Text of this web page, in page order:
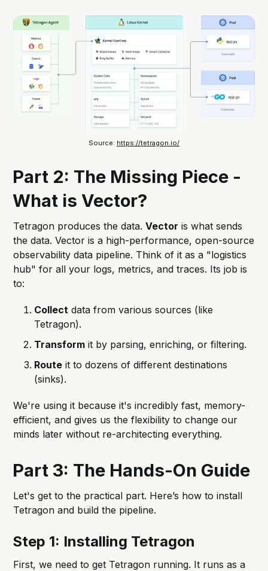
Source: https://tetragon.io/
Part 2: The Missing Piece -
What is Vector?
Tetragon produces the data.Vector is what sends
the data. Vector is a high-performance, open-source
observability data pipeline. Think of it as a "logistics
hub" for all your logs, metrics, and traces. Its job is
to:
Collect data from various sources (like
Tetragon).
Transform it by parsing, enriching, or filtering.
Route it to dozens of different destinations
(sinks).
We're using it because it's incredibly fast, memory-
efficient, and gives us the flexibility to change our
minds later without re-architecting everything.
Part 3: The Hands-On Guide
Let's get to the practical part. Here’s how to install
Tetragon and build the pipeline.
Step 1: Installing Tetragon
First, we need to get Tetragon running. It runs as a